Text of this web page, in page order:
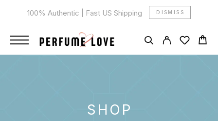
100% Authentic | Fast US Shipping DISMISS
SHOP